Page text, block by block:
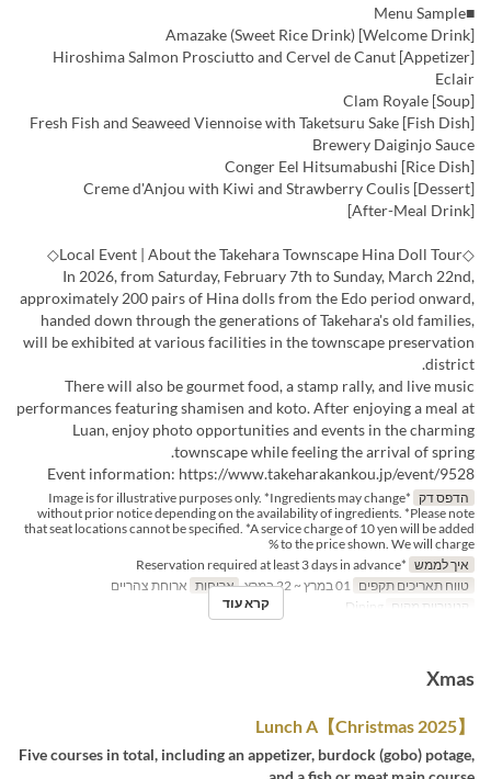
■Menu Sample
[Welcome Drink] Amazake (Sweet Rice Drink)
[Appetizer] Hiroshima Salmon Prosciutto and Cervel de Canut
Eclair
[Soup] Clam Royale
[Fish Dish] Fresh Fish and Seaweed Viennoise with Taketsuru Sake
Brewery Daiginjo Sauce
[Rice Dish] Conger Eel Hitsumabushi
[Dessert] Creme d'Anjou with Kiwi and Strawberry Coulis
[After-Meal Drink]
◇Local Event | About the Takehara Townscape Hina Doll Tour◇
In 2026, from Saturday, February 7th to Sunday, March 22nd,
approximately 200 pairs of Hina dolls from the Edo period onward,
handed down through the generations of Takehara's old families,
will be exhibited at various facilities in the townscape preservation
district.
There will also be gourmet food, a stamp rally, and live music
performances featuring shamisen and koto. After enjoying a meal at
Luan, enjoy photo opportunities and events in the charming
townscape while feeling the arrival of spring.
Event information: https://www.takeharakankou.jp/event/9528
הדפס דק
*Image is for illustrative purposes only. *Ingredients may change
without prior notice depending on the availability of ingredients. *Please note
that seat locations cannot be specified. *A service charge of 10 yen will be added
to the price shown. We will charge %
איך לממש *Reservation required at least 3 days in advance
טווח תאריכים תקפים
ארוחות ארוחת צהריים
קטגוריית מקום
קרא עוד
Xmas
【Christmas 2025】Lunch A
Five courses in total, including an appetizer, burdock (gobo) potage,